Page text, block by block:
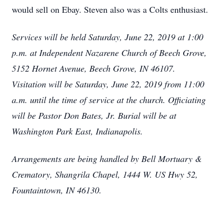
would sell on Ebay. Steven also was a Colts enthusiast.
Services will be held Saturday, June 22, 2019 at 1:00
p.m. at Independent Nazarene Church of Beech Grove,
5152 Hornet Avenue, Beech Grove, IN 46107.
Visitation will be Saturday, June 22, 2019 from 11:00
a.m. until the time of service at the church. Officiating
will be Pastor Don Bates, Jr. Burial will be at
Washington Park East, Indianapolis.
Arrangements are being handled by Bell Mortuary &
Crematory, Shangrila Chapel, 1444 W. US Hwy 52,
Fountaintown, IN 46130.